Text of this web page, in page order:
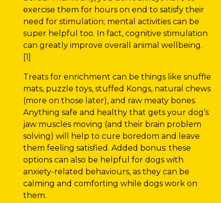
exercise them for hours on end to satisfy their
need for stimulation; mental activities can be
super helpful too. In fact, cognitive stimulation
can greatly improve overall animal wellbeing.
[1]
Treats for enrichment can be things like snuffle
mats, puzzle toys, stuffed Kongs, natural chews
(more on those later), and raw meaty bones.
Anything safe and healthy that gets your dog’s
jaw muscles moving (and their brain problem
solving) will help to cure boredom and leave
them feeling satisfied. Added bonus: these
options can also be helpful for dogs with
anxiety-related behaviours, as they can be
calming and comforting while dogs work on
them.